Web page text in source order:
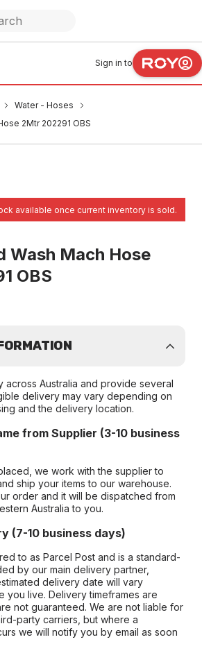
Sign in to
Water - Hoses
2Mtr 202291 OBS
available once current inventory is sold.
Wash Mach Hose
OBS
across Australia and provide several
delivery may vary depending on
and the delivery location.
from Supplier (3-10 business
we work with the supplier to
ship your items to our warehouse.
order and it will be dispatched from
Australia to you.
(7-10 business days)
to as Parcel Post and is a standard-
by our main delivery partner,
delivery date will vary
you live. Delivery timeframes are
not guaranteed. We are not liable for
party carriers, but where a
we will notify you by email as soon